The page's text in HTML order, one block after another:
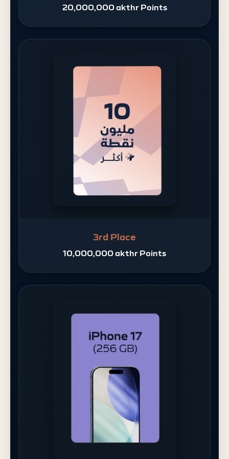
20,000,000 akthr Points
3rd Place
10,000,000 akthr Points